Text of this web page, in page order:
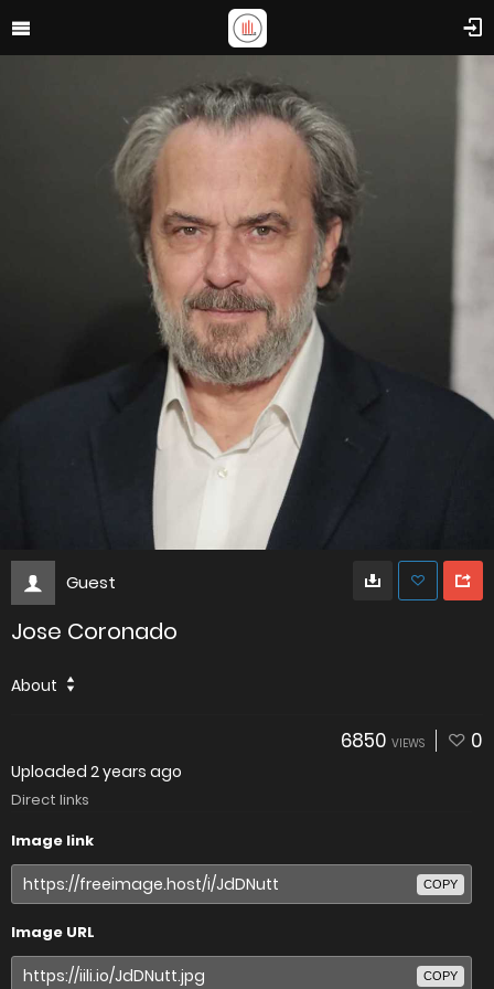
Guest
Jose Coronado
About
6850 VIEWS 0
Uploaded 2 years ago
Direct links
Image link
COPY
Image URL
COPY